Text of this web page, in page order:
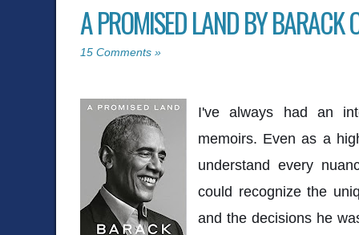
A PROMISED LAND BY BARACK
15 Comments »
I've always had an
memoirs. Even as a
understand every
could recognize the
and the decisions he